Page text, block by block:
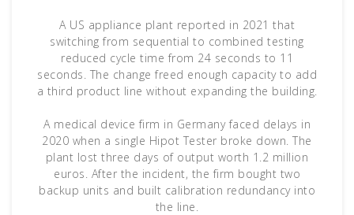
A US appliance plant reported in 2021 that
switching from sequential to combined testing
reduced cycle time from 24 seconds to 11
seconds. The change freed enough capacity to add
a third product line without expanding the building.
A medical device firm in Germany faced delays in
2020 when a single Hipot Tester broke down. The
plant lost three days of output worth 1.2 million
euros. After the incident, the firm bought two
backup units and built calibration redundancy into
the line.